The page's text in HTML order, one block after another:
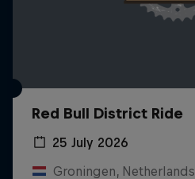
Red Bull District Ride
25 July 2026
Groningen, Netherlands